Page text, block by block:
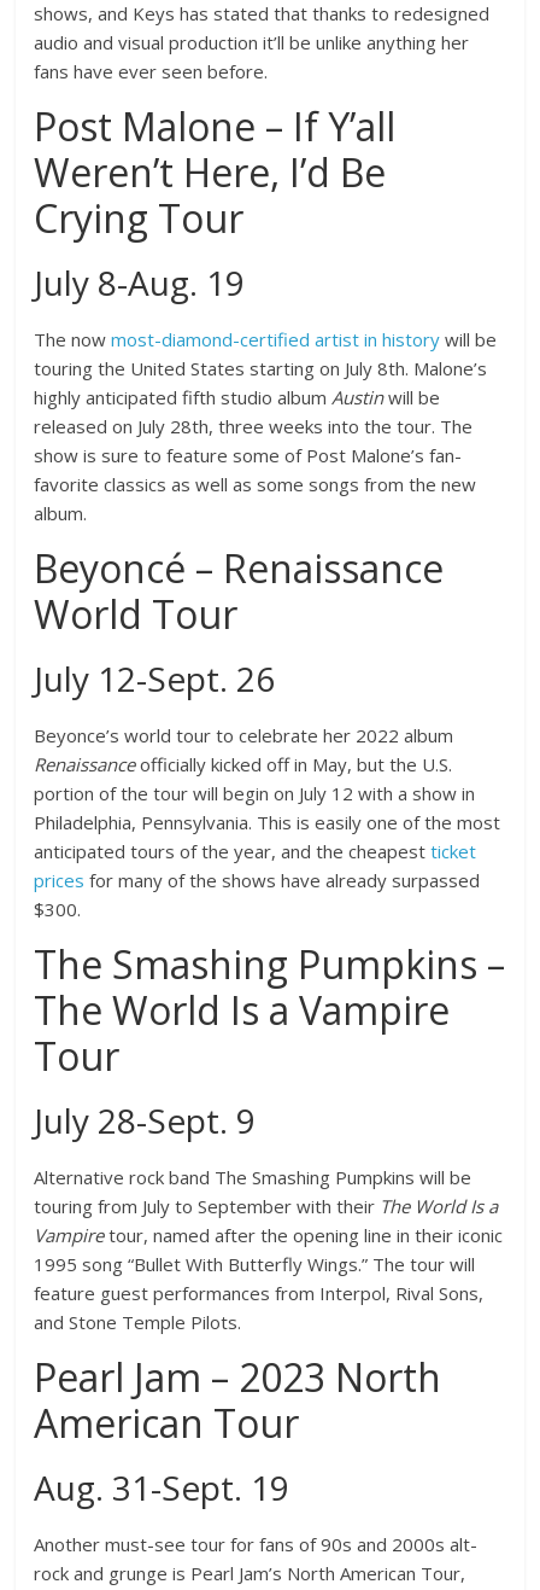
shows, and Keys has stated that thanks to redesigned
audio and visual production it’ll be unlike anything her
fans have ever seen before.
Post Malone – If Y’all
Weren’t Here, I’d Be
Crying Tour
July 8-Aug. 19
The nowmost-diamond-certified artist in history will be
touring the United States starting on July 8th. Malone’s
highly anticipated fifth studio albumAustinwill be
released on July 28th, three weeks into the tour. The
show is sure to feature some of Post Malone’s fan-
favorite classics as well as some songs from the new
album.
Beyoncé – Renaissance
World Tour
July 12-Sept. 26
Beyonce’s world tour to celebrate her 2022 album
Renaissanceofficially kicked off in May, but the U.S.
portion of the tour will begin on July 12 with a show in
Philadelphia, Pennsylvania. This is easily one of the most
anticipated tours of the year, and the cheapestticket
prices for many of the shows have already surpassed
$300.
The Smashing Pumpkins –
The World Is a Vampire
Tour
July 28-Sept. 9
Alternative rock band The Smashing Pumpkins will be
touring from July to September with their The World Is a
Vampiretour, named after the opening line in their iconic
1995 song “Bullet With Butterfly Wings.” The tour will
feature guest performances from Interpol, Rival Sons,
and Stone Temple Pilots.
Pearl Jam – 2023 North
American Tour
Aug. 31-Sept. 19
Another must-see tour for fans of 90s and 2000s alt-
rock and grunge is Pearl Jam’s North American Tour,